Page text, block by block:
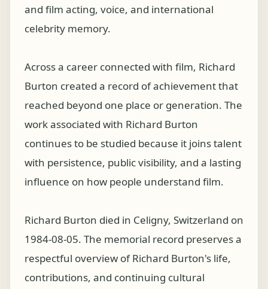
and film acting, voice, and international
celebrity memory.
Across a career connected with film, Richard
Burton created a record of achievement that
reached beyond one place or generation. The
work associated with Richard Burton
continues to be studied because it joins talent
with persistence, public visibility, and a lasting
influence on how people understand film.
Richard Burton died in Celigny, Switzerland on
1984-08-05. The memorial record preserves a
respectful overview of Richard Burton's life,
contributions, and continuing cultural